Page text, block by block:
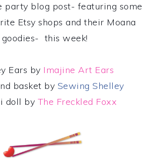
party blog post- featuring some
Etsy shops and their Moana
goodies- this week!
Ears by Imajine Art Ears
basket by Sewing Shelley
doll by The Freckled Foxx